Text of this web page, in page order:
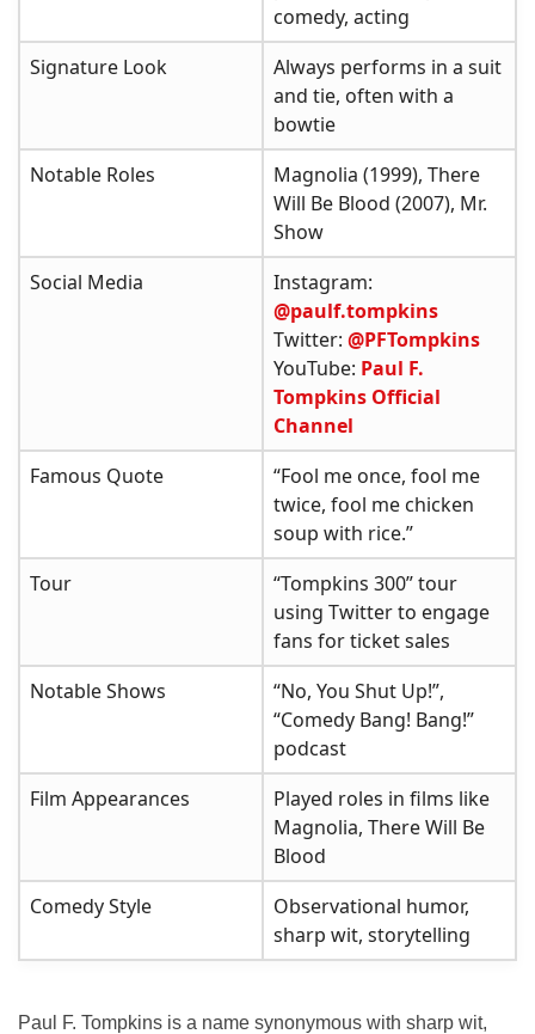
comedy, acting
Signature Look
Always performs in a suit
and tie, often with a
bowtie
Notable Roles
Magnolia (1999), There
Will Be Blood (2007), Mr.
Show
Social Media
Instagram:
@paulf.tompkins
Twitter: @PFTompkins
YouTube: Paul F.
Tompkins Official
Channel
Famous Quote
“Fool me once, fool me
twice, fool me chicken
soup with rice.”
Tour
“Tompkins 300” tour
using Twitter to engage
fans for ticket sales
Notable Shows
“No, You Shut Up!”,
“Comedy Bang! Bang!”
podcast
Film Appearances
Played roles in films like
Magnolia, There Will Be
Blood
Comedy Style
Observational humor,
sharp wit, storytelling
Paul F. Tompkins is a name synonymous with sharp wit,